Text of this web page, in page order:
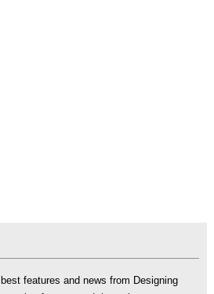
features and news from Designing